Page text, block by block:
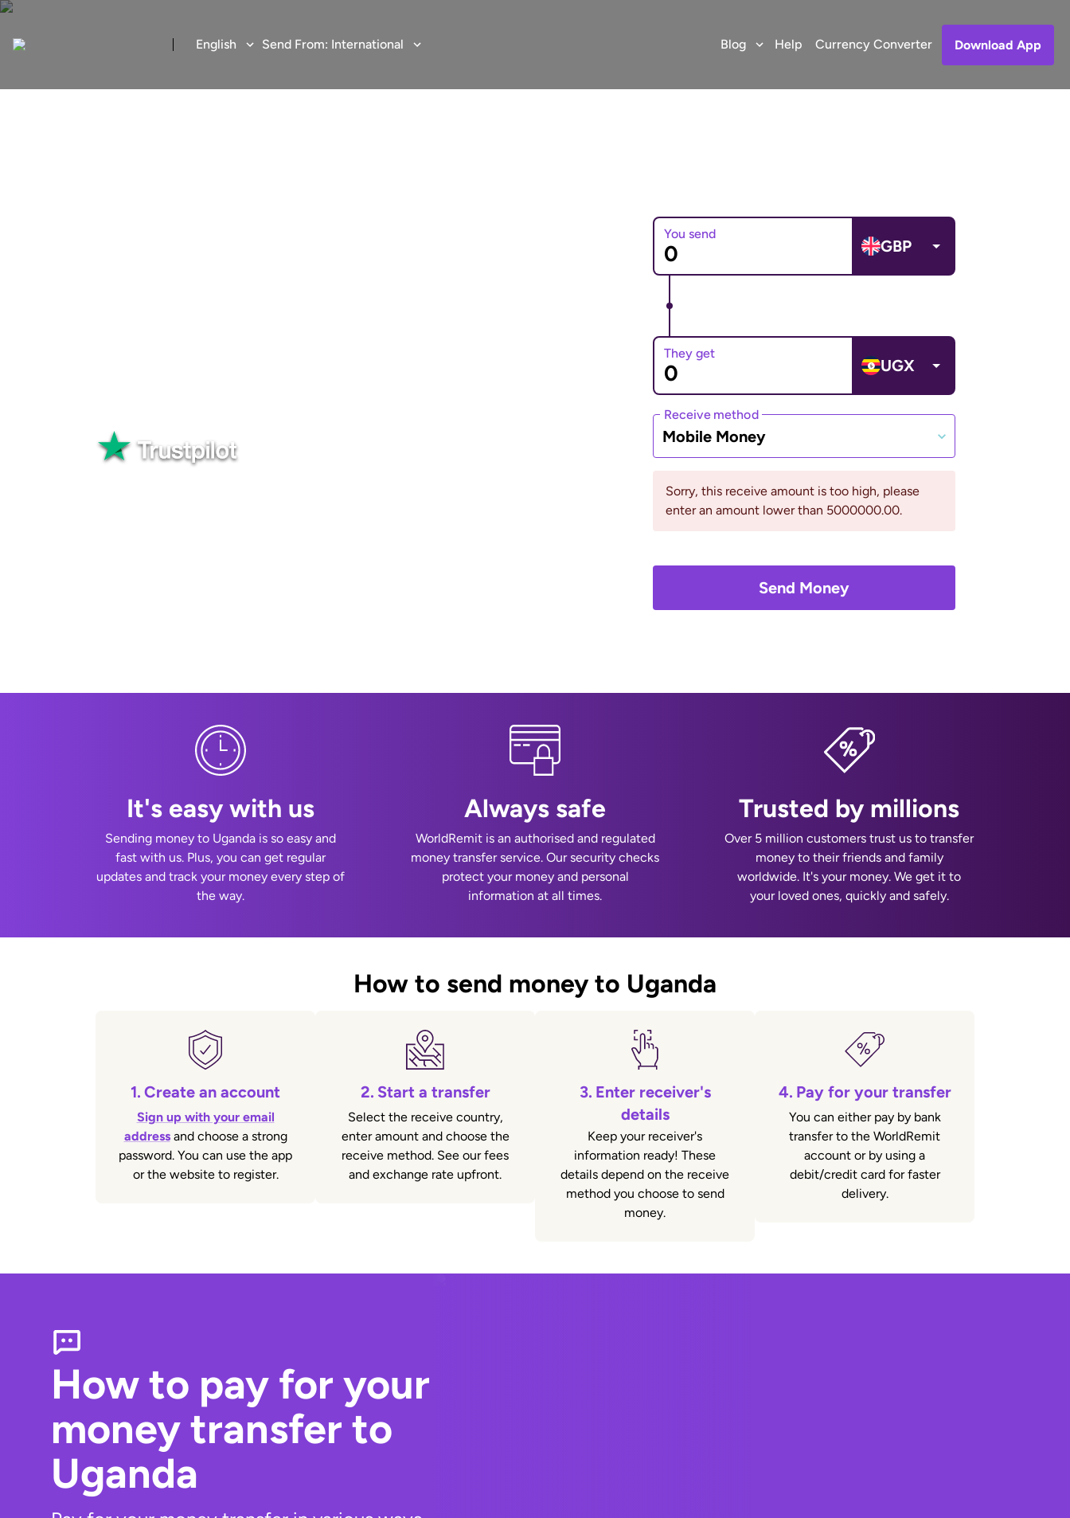
English Send From: International Blog Help Currency Converter Download App
You send
GBP
They get
UGX
Receive method
Mobile Money
Sorry, this receive amount is too high, please
enter an amount lower than 5000000.00.
Send Money
It's easy with us
Sending money to Uganda is so easy and
fast with us. Plus, you can get regular
updates and track your money every step of
the way.
Always safe
WorldRemit is an authorised and regulated
money transfer service. Our security checks
protect your money and personal
information at all times.
Trusted by millions
Over 5 million customers trust us to transfer
money to their friends and family
worldwide. It's your money. We get it to
your loved ones, quickly and safely.
How to send money to Uganda
1. Create an account
Sign up with your email
addressand choose a strong
password. You can use the app
or the website to register.
2. Start a transfer
Select the receive country,
enter amount and choose the
receive method. See our fees
and exchange rate upfront.
3. Enter receiver's
details
Keep your receiver's
information ready! These
details depend on the receive
method you choose to send
money.
4. Pay for your transfer
You can either pay by bank
transfer to the WorldRemit
account or by using a
debit/credit card for faster
delivery.
How to pay for your
money transfer to
Uganda